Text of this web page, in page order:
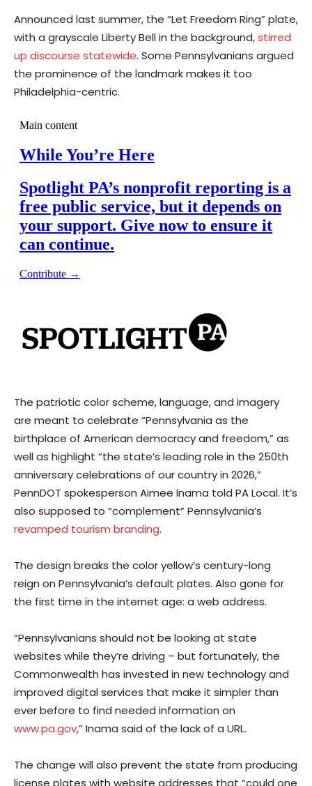
Announced last summer, the “Let Freedom Ring” plate,
with a grayscale Liberty Bell in the background,stirred
up discourse statewide. Some Pennsylvanians argued
the prominence of the landmark makes it too
Philadelphia-centric.
The patriotic color scheme, language, and imagery
are meant to celebrate “Pennsylvania as the
birthplace of American democracy and freedom,” as
well as highlight “the state’s leading role in the 250th
anniversary celebrations of our country in 2026,”
PennDOT spokesperson Aimee Inama told PA Local. It’s
also supposed to “complement” Pennsylvania’s
revamped tourism branding.
The design breaks the color yellow’s century-long
reign on Pennsylvania’s default plates. Also gone for
the first time in the internet age: a web address.
“Pennsylvanians should not be looking at state
websites while they’re driving – but fortunately, the
Commonwealth has invested in new technology and
improved digital services that make it simpler than
ever before to find needed information on
www.pa.gov,” Inama said of the lack of a URL.
The change will also prevent the state from producing
license plates with website addresses that “could one